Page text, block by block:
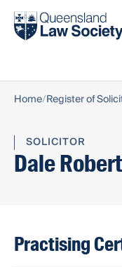
Find a solicitor
Home Register of
SOLICITOR
Dale
Practising